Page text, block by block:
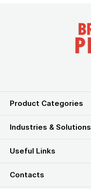
Product Categories
Industries & Solutions
Useful Links
Contacts